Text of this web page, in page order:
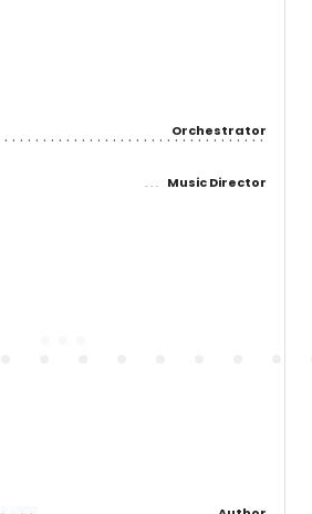
Orchestrator
Music Director